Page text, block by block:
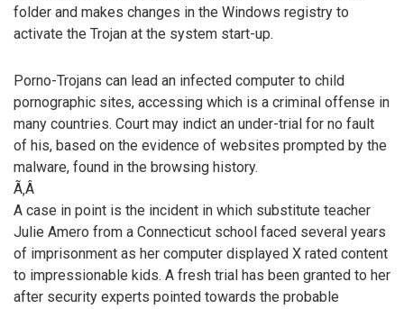
folder and makes changes in the Windows registry to
activate the Trojan at the system start-up.
Porno-Trojans can lead an infected computer to child
pornographic sites, accessing which is a criminal offense in
many countries. Court may indict an under-trial for no fault
of his, based on the evidence of websites prompted by the
malware, found in the browsing history.
Ã‚Â
A case in point is the incident in which substitute teacher
Julie Amero from a Connecticut school faced several years
of imprisonment as her computer displayed X rated content
to impressionable kids. A fresh trial has been granted to her
after security experts pointed towards the probable